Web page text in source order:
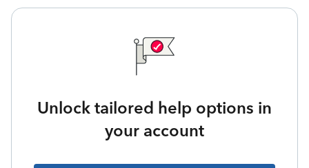
Unlock tailored help options in
your account